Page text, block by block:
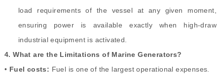
load requirements of the vessel at any given moment,
ensuring power is available exactly when high-draw
industrial equipment is activated.
4.What are the Limitations of Marine Generators?
• Fuel costs: Fuel is one of the largest operational expenses.